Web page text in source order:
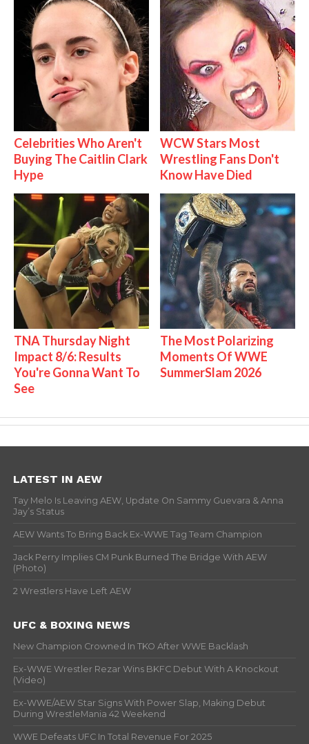
Celebrities Who Aren't
Buying The Caitlin Clark
Hype
WCW Stars Most
Wrestling Fans Don't
Know Have Died
TNA Thursday Night
Impact 8/6: Results
You're Gonna Want To
See
The Most Polarizing
Moments Of WWE
SummerSlam 2026
LATEST IN AEW
Tay Melo Is Leaving AEW, Update On Sammy Guevara & Anna
Jay’s Status
AEW Wants To Bring Back Ex-WWE Tag Team Champion
Jack Perry Implies CM Punk Burned The Bridge With AEW
(Photo)
2 Wrestlers Have Left AEW
UFC & BOXING NEWS
New Champion Crowned In TKO After WWE Backlash
Ex-WWE Wrestler Rezar Wins BKFC Debut With A Knockout
(Video)
Ex-WWE/AEW Star Signs With Power Slap, Making Debut
During WrestleMania 42 Weekend
WWE Defeats UFC In Total Revenue For 2025